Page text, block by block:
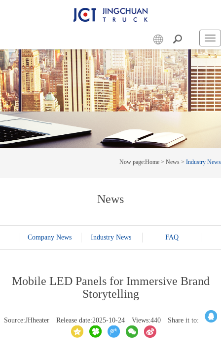
Now page:Home > News > Industry News
News
Company News Industry News FAQ
Mobile LED Panels for Immersive Brand
Storytelling
Source:JHheater Release date:2025-10-24 Views:440 Share it to: